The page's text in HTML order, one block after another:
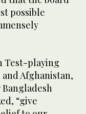
possible
Test-playing
Afghanistan,
“give